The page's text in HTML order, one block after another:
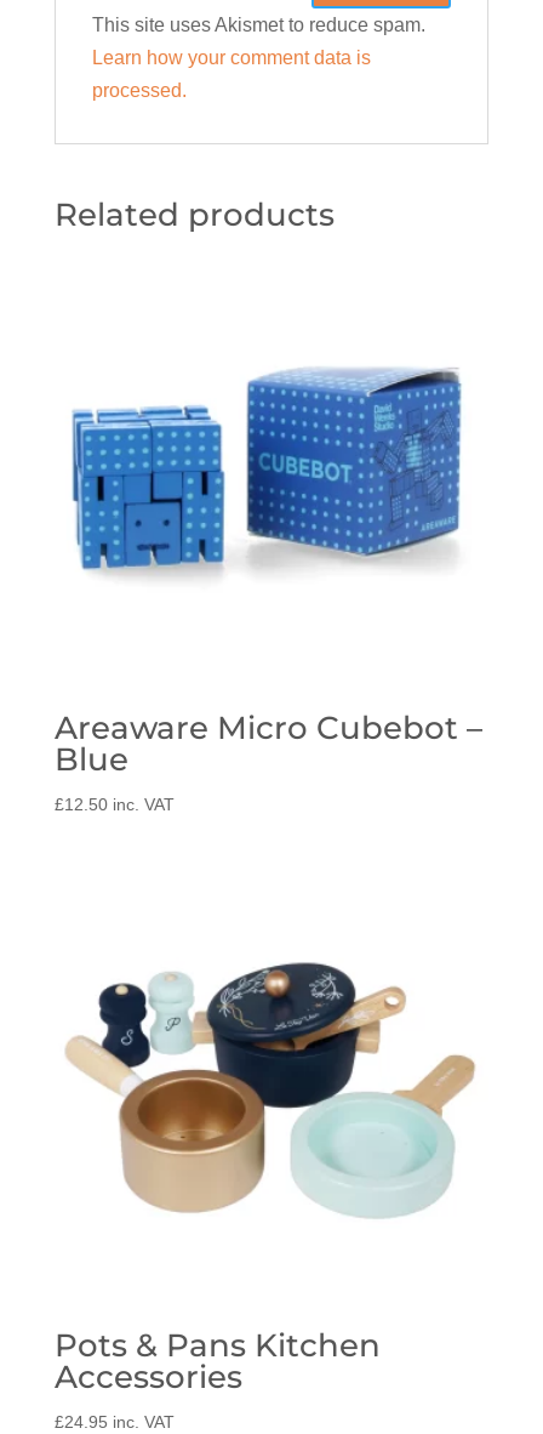
This site uses Akismet to reduce spam.
Learn how your comment data is
processed.
Related products
Areaware Micro Cubebot –
Blue
£12.50 inc. VAT
Pots & Pans Kitchen
Accessories
£24.95 inc. VAT